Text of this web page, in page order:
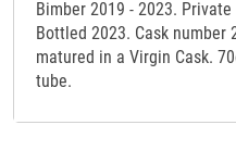
Bimber 2019 - 2023.
Bottled 2023. Cask number
matured in a Virgin Cask.
tube.